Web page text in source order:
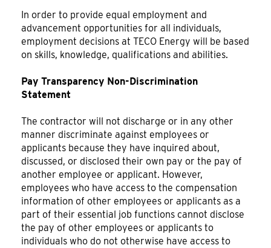
In order to provide equal employment and
advancement opportunities for all individuals,
employment decisions at TECO Energy will be based
on skills, knowledge, qualifications and abilities.
Pay Transparency Non-Discrimination
Statement
The contractor will not discharge or in any other
manner discriminate against employees or
applicants because they have inquired about,
discussed, or disclosed their own pay or the pay of
another employee or applicant. However,
employees who have access to the compensation
information of other employees or applicants as a
part of their essential job functions cannot disclose
the pay of other employees or applicants to
individuals who do not otherwise have access to